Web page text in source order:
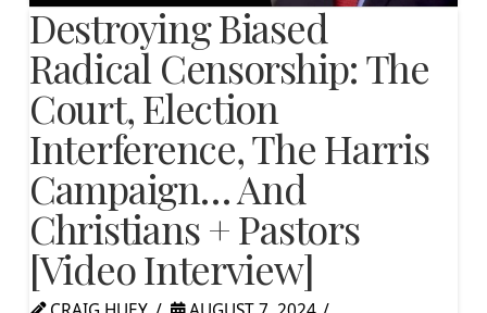
Destroying Biased
Radical Censorship: The
Court, Election
Interference, The Harris
Campaign… And
Christians + Pastors
[Video Interview]